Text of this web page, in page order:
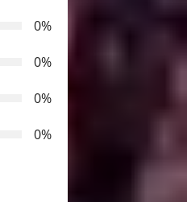
0%
0%
0%
0%